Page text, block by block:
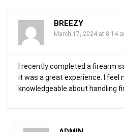
BREEZY
March 17, 2024 at 8:14
I recently completed a firearm
it was a great experience. I feel
knowledgeable about handling